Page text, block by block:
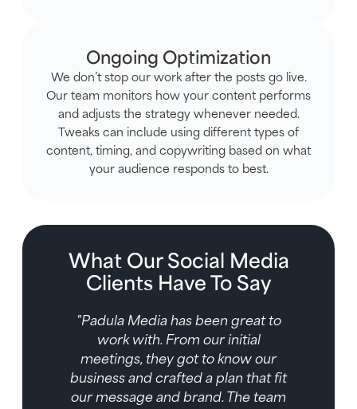
Ongoing Optimization
We don’t stop our work after the posts go live.
Our team monitors how your content performs
and adjusts the strategy whenever needed.
Tweaks can include using different types of
content, timing, and copywriting based on what
your audience responds to best.
What Our Social Media
Clients Have To Say
"Padula Media has been great to
work with. From our initial
meetings, they got to know our
business and crafted a plan that fit
our message and brand. The team